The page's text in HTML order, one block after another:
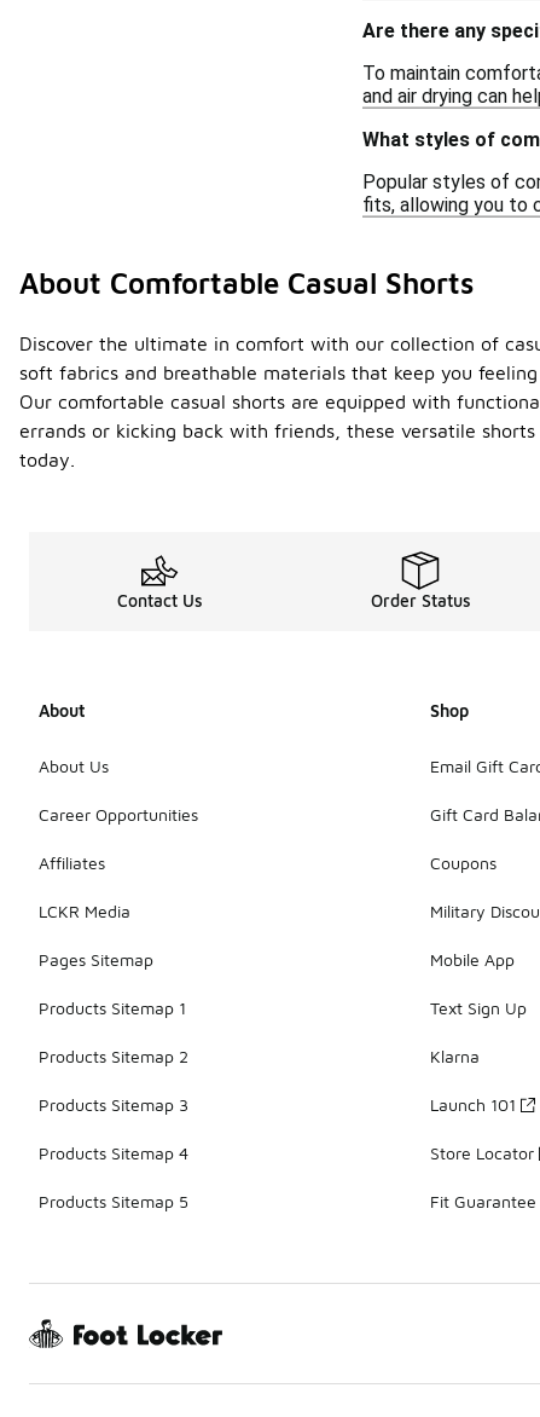
Are there any
To maintain
and air drying can
What styles of
Popular styles of
fits, allowing you to
About Comfortable Casual Shorts
Discover the ultimate in comfort with our collection of
soft fabrics and breathable materials that keep you
Our comfortable casual shorts are equipped with
errands or kicking back with friends, these versatile
today.
Contact Us Order Status
About
About Us
Career Opportunities
Affiliates
LCKR Media
Pages Sitemap
Products Sitemap 1
Products Sitemap 2
Products Sitemap 3
Products Sitemap 4
Products Sitemap 5
Shop
Email Gift
Gift Card
Coupons
Military
Mobile App
Text Sign Up
Klarna
Launch 101
Store Locator
Fit Guarantee